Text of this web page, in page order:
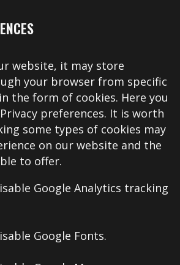
website, it may store
your browser from specific
the form of cookies. Here you
preferences. It is worth
some types of cookies may
on our website and the
to offer.
Google Analytics tracking
Google Fonts.